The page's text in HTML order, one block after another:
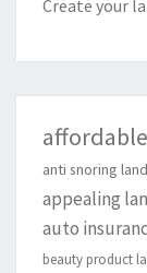
Create your
anti snoring
appealing
auto
beauty product